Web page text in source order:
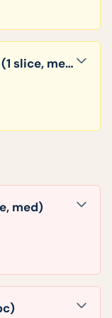
Thin 'N Crispy Veggie Lover's (1 slice, med)
med)